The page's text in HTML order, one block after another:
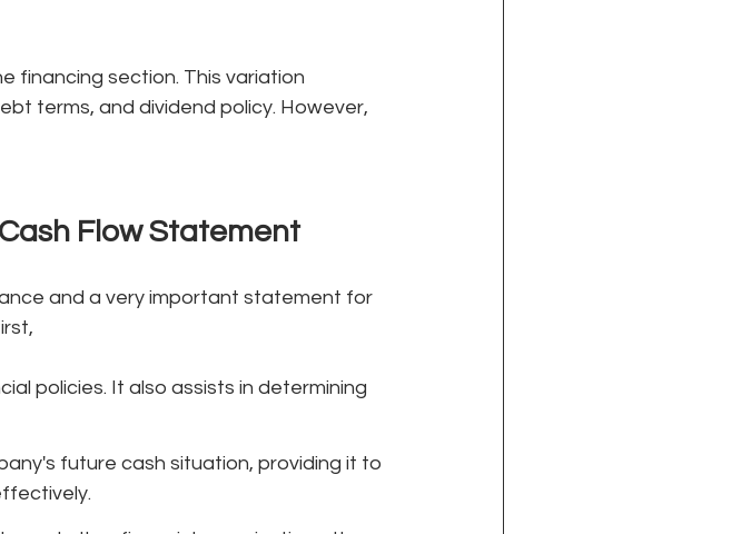
financing section. This variation
terms, and dividend policy. However,
Flow Statement
and a very important statement for
policies. It also assists in determining
future cash situation, providing it to